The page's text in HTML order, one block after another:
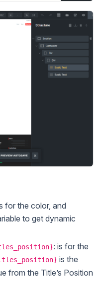
for the color, and
to get dynamic
: is for the
is the
from the Title’s Position